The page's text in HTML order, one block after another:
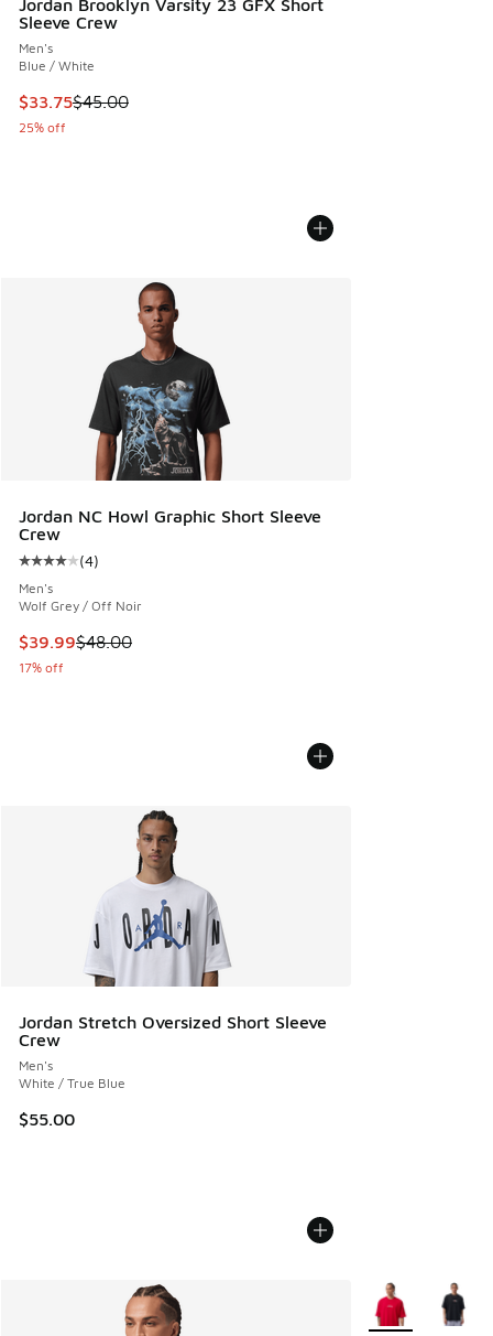
Jordan Brooklyn Varsity 23 GFX Short
Sleeve Crew
Men's
Blue / White
This item is on sale. Price dropped from $45.00 to $33.75
$33.75$45.00
25% off
Jordan NC Howl Graphic Short Sleeve
Crew
Average customer rating - [4 out of 5 stars], 4 reviews
(4)
Men's
Wolf Grey / Off Noir
This item is on sale. Price dropped from $48.00 to $39.99
$39.99$48.00
17% off
Jordan Stretch Oversized Short Sleeve
Crew
Men's
White / True Blue
$55.00
More Colors